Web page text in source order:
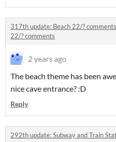
317th update: Beach 22/? comments
22/? comments
2 years ago
The beach theme has been
nice cave entrance? :D
Reply
292th update: Subway and Train